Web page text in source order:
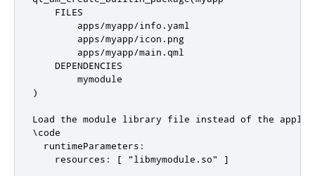
    FILES
        apps
/myapp/info .yaml
        apps
/myapp/icon . png
        apps
/myapp/main . qml
    DEPENDENCIES
        mymodule
)
Load the module library file instead of the
\code
  runtimeParameters: